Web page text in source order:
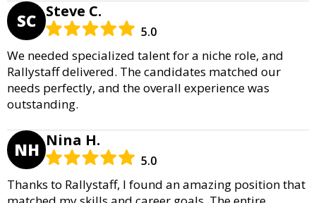
SC Steve C.
5.0
We needed specialized talent for a niche role, and
Rallystaff delivered. The candidates matched our
needs perfectly, and the overall experience was
outstanding.
NH Nina H.
5.0
Thanks to Rallystaff, I found an amazing position that